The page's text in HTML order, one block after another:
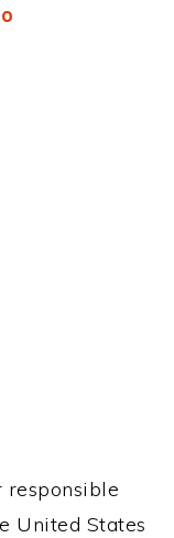
responsible
United States